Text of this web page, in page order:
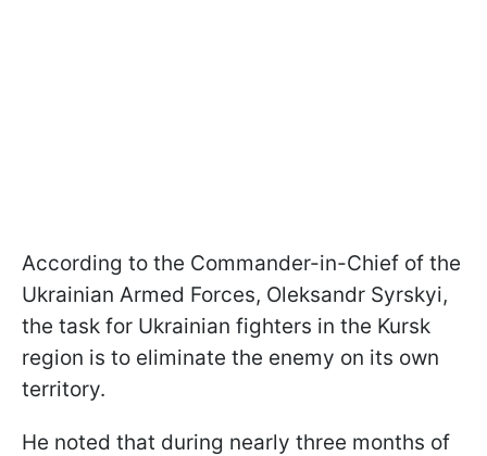
According to the Commander-in-Chief of the
Ukrainian Armed Forces, Oleksandr Syrskyi,
the task for Ukrainian fighters in the Kursk
region is to eliminate the enemy on its own
territory.
He noted that during nearly three months of